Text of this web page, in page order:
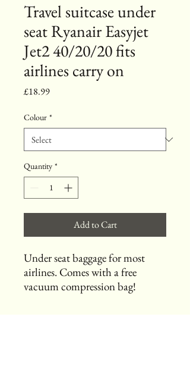
Travel suitcase under
seat Ryanair Easyjet
Jet2 40/20/20 fits
airlines carry on
£18.99Price
Colour *
Quantity *
Add to Cart
Under seat baggage for most
airlines. Comes with a free
vacuum compression bag!